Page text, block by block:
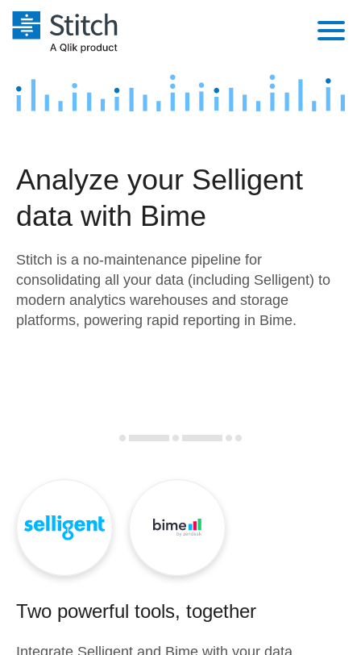
Platform
Security & Compliance
Embedding
Transformation & Quality
Marketing
Product Intelligence
Sources
Destination and Warehouses
Analysis Tools
Pricing
Customers
Sign in
Try it free
Analyze your Selligent
data with Bime
Stitch is a no-maintenance pipeline for
consolidating all your data (including Selligent) to
modern analytics warehouses and storage
platforms, powering rapid reporting in Bime.
Two powerful tools, together
Integrate Selligent and Bime with your data